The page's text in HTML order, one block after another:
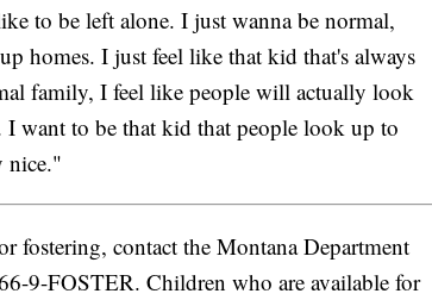
to be left alone. I just wanna be normal,
homes. I just feel like that kid that's always
family, I feel like people will actually look
I want to be that kid that people look up to
nice."
fostering, contact the Montana Department
9-FOSTER. Children who are available for